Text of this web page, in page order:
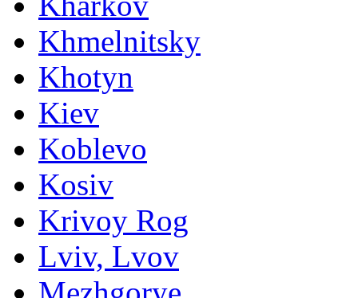
Khmelnitsky
Khotyn
Kiev
Koblevo
Kosiv
Krivoy Rog
Lviv, Lvov